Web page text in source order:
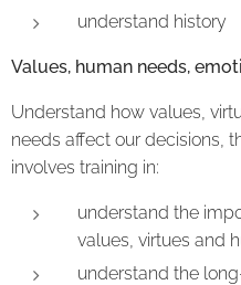
understand history
Values, human needs,
Understand how values,
needs affect our decisions,
involves training in:
understand the
values, virtues and
understand the